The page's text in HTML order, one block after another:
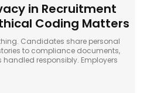
in Recruitment
Coding Matters
Candidates share personal
to compliance documents,
handled responsibly. Employers